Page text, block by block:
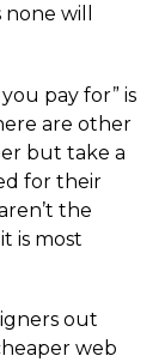
will
pay for” is
are other
but take a
for their
the
is most
out
web